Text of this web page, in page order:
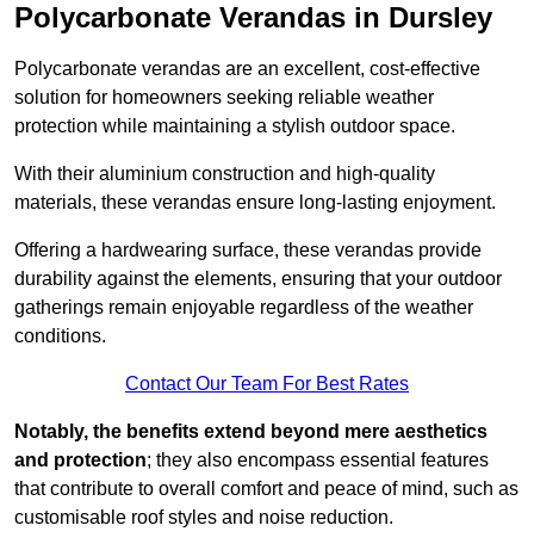
Polycarbonate Verandas in Dursley
Polycarbonate verandas are an excellent, cost-effective
solution for homeowners seeking reliable weather
protection while maintaining a stylish outdoor space.
With their aluminium construction and high-quality
materials, these verandas ensure long-lasting enjoyment.
Offering a hardwearing surface, these verandas provide
durability against the elements, ensuring that your outdoor
gatherings remain enjoyable regardless of the weather
conditions.
Contact Our Team For Best Rates
Notably, the benefits extend beyond mere aesthetics
and protection; they also encompass essential features
that contribute to overall comfort and peace of mind, such as
customisable roof styles and noise reduction.